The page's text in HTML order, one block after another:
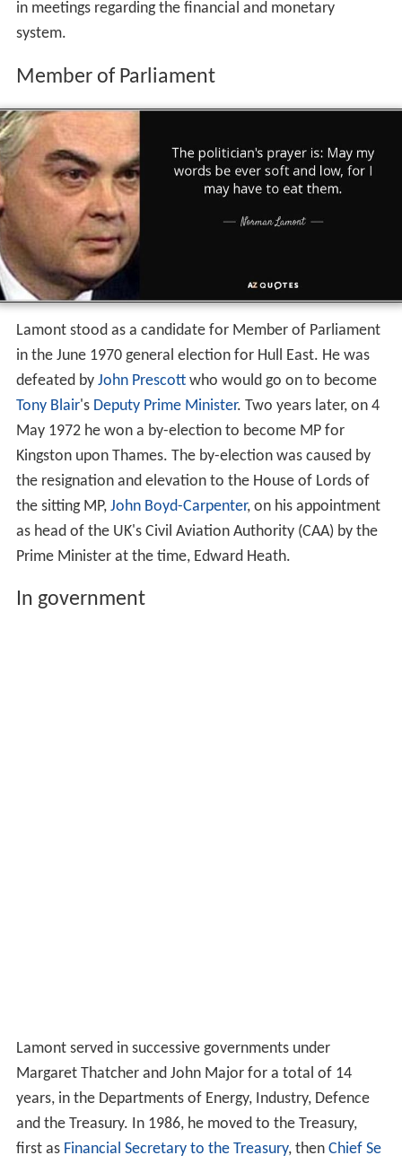
in meetings regarding the financial and monetary
system.
Member of Parliament
Lamont stood as a candidate for Member of Parliament
in the June 1970 general election for Hull East. He was
defeated by John Prescottwho would go on to become
Tony Blair's Deputy Prime Minister. Two years later, on 4
May 1972 he won a by-election to become MP for
Kingston upon Thames. The by-election was caused by
the resignation and elevation to the House of Lords of
the sitting MP, John Boyd-Carpenter, on his appointment
as head of the UK's Civil Aviation Authority (CAA) by the
Prime Minister at the time, Edward Heath.
In government
Lamont served in successive governments under
Margaret Thatcher and John Major for a total of 14
years, in the Departments of Energy, Industry, Defence
and the Treasury. In 1986, he moved to the Treasury,
first as Financial Secretary to the Treasury, then Chief Se